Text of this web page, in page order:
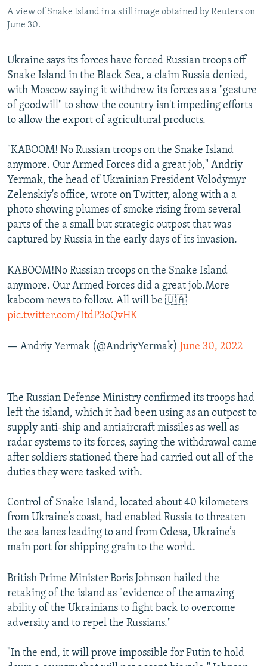
Subscribe
All RFE/RL sites
A view of Snake Island in a still image obtained by Reuters on
June 30.
Ukraine says its forces have forced Russian troops off
Snake Island in the Black Sea, a claim Russia denied,
with Moscow saying it withdrew its forces as a "gesture
of goodwill" to show the country isn't impeding efforts
to allow the export of agricultural products.
"KABOOM! No Russian troops on the Snake Island
anymore. Our Armed Forces did a great job," Andriy
Yermak, the head of Ukrainian President Volodymyr
Zelenskiy's office, wrote on Twitter, along with a a
photo showing plumes of smoke rising from several
parts of the a small but strategic outpost that was
captured by Russia in the early days of its invasion.
KABOOM!No Russian troops on the Snake Island
anymore. Our Armed Forces did a great job.More
kaboom news to follow. All will be 🇺🇦
pic.twitter.com/ItdP3oQvHK
— Andriy Yermak (@AndriyYermak) June 30, 2022
The Russian Defense Ministry confirmed its troops had
left the island, which it had been using as an outpost to
supply anti-ship and antiaircraft missiles as well as
radar systems to its forces, saying the withdrawal came
after soldiers stationed there had carried out all of the
duties they were tasked with.
Control of Snake Island, located about 40 kilometers
from Ukraine’s coast, had enabled Russia to threaten
the sea lanes leading to and from Odesa, Ukraine’s
main port for shipping grain to the world.
British Prime Minister Boris Johnson hailed the
retaking of the island as "evidence of the amazing
ability of the Ukrainians to fight back to overcome
adversity and to repel the Russians."
"In the end, it will prove impossible for Putin to hold